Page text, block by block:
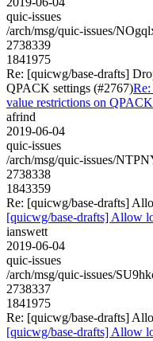
quic-issues
/arch/msg/quic-issues/
2738339
1841975
Re: [quicwg/base-drafts]
QPACK settings (#2767)
value restrictions on
afrind
2019-06-04
quic-issues
/arch/msg/quic-issues/
2738338
1843359
Re: [quicwg/base-drafts]
[quicwg/base-drafts] Allow
ianswett
2019-06-04
quic-issues
/arch/msg/quic-issues/
2738337
1841975
Re: [quicwg/base-drafts]
[quicwg/base-drafts] Allow